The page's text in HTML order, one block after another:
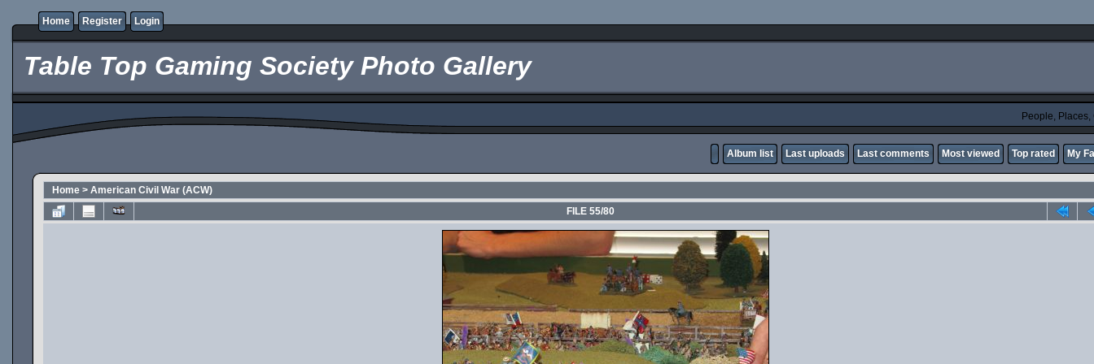
Home Register Login
Table Top Gaming Society Photo Gallery
People,
Album list Last uploads Last comments Most viewed Top rated My
Home > American Civil War (ACW)
FILE 55/80